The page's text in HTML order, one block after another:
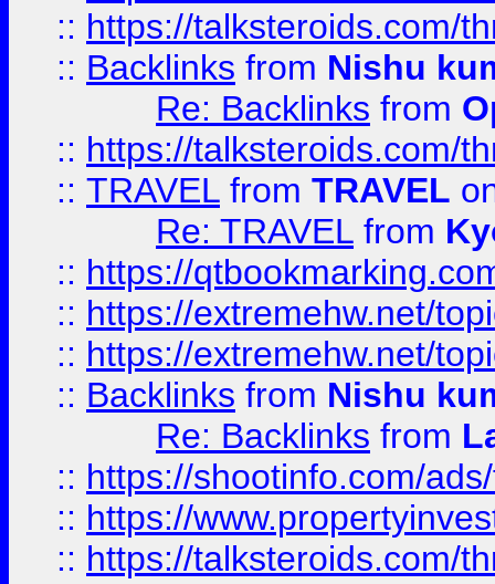
:: https://talksteroids.com/
:: Backlinks from Nishu
Re: Backlinks from
:: https://talksteroids.com/
:: TRAVEL from TRAVEL
Re: TRAVEL from
:: https://
:: https://extremehw.net/
:: https://extremehw.net/
:: Backlinks from Nishu
Re: Backlinks from
:: https://shootinfo.com/
:: https://
:: https://talksteroids.com/